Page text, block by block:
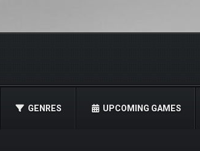
GENRES UPCOMING GAMES